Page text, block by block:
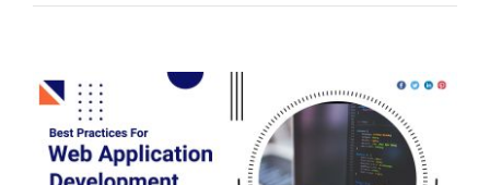
View
Larger
Image